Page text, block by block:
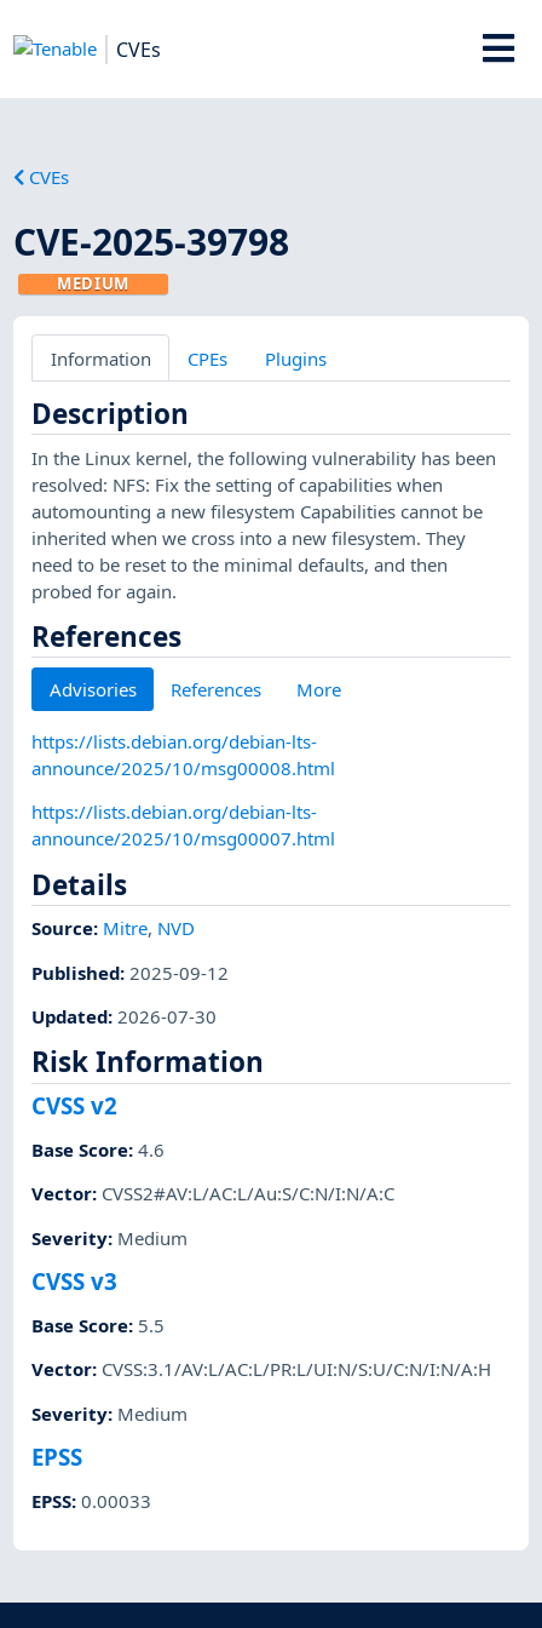
CVEs
CVEs
CVE-2025-39798
MEDIUM
Information CPEs Plugins
Description
In the Linux kernel, the following vulnerability has been
resolved: NFS: Fix the setting of capabilities when
automounting a new filesystem Capabilities cannot be
inherited when we cross into a new filesystem. They
need to be reset to the minimal defaults, and then
probed for again.
References
Advisories References More
https://lists.debian.org/debian-lts-
announce/2025/10/msg00008.html
https://lists.debian.org/debian-lts-
announce/2025/10/msg00007.html
Details
Source: Mitre, NVD
Published: 2025-09-12
Updated: 2026-07-30
Risk Information
CVSS v2
Base Score:4.6
Vector: CVSS2#AV:L/AC:L/Au:S/C:N/I:N/A:C
Severity: Medium
CVSS v3
Base Score: 5.5
Vector: CVSS:3.1/AV:L/AC:L/PR:L/UI:N/S:U/C:N/I:N/A:H
Severity: Medium
EPSS
EPSS:0.00033